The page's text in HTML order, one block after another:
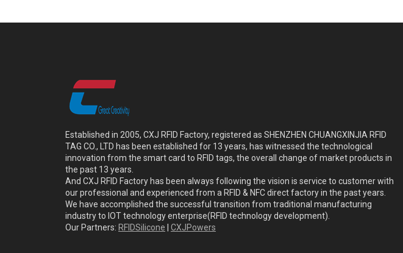
Established in 2005, CXJ RFID Factory, registered as SHENZHEN CHUANGXINJIA RFID
TAG CO., LTD has been established for 13 years, has witnessed the technological
innovation from the smart card to RFID tags, the overall change of market products in
the past 13 years.
And CXJ RFID Factory has been always following the vision is service to customer with
our professional and experienced from a RFID & NFC direct factory in the past years.
We have accomplished the successful transition from traditional manufacturing
industry to IOT technology enterprise(RFID technology development).
Our Partners: RFIDSilicone CXJPowers